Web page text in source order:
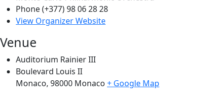
Phone(+377) 98 06 28 28
View Organizer Website
Venue
Auditorium Rainier III
Boulevard Louis II
Monaco, 98000 Monaco + Google Map